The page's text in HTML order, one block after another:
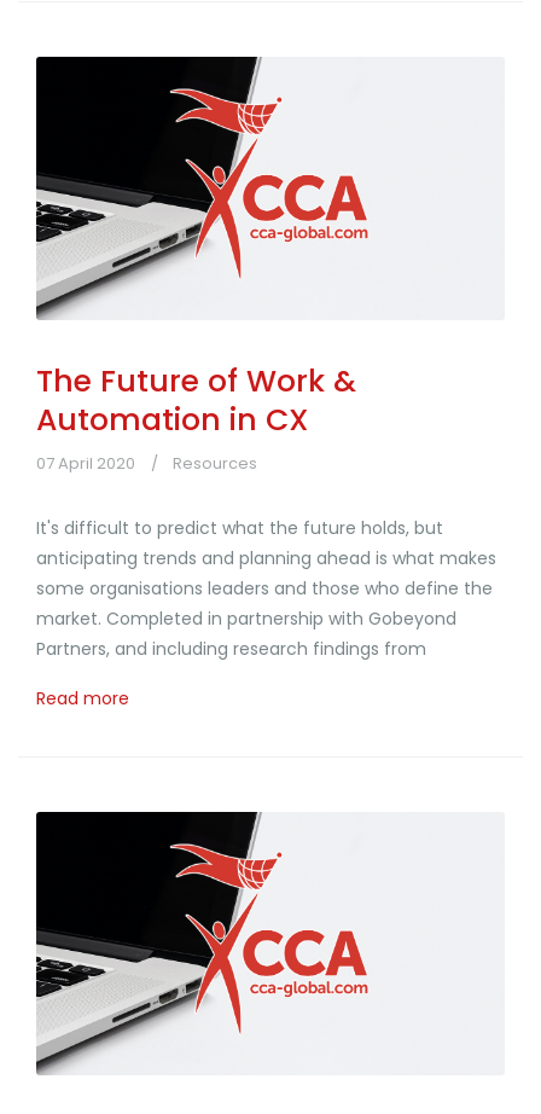
The Future of Work &
Automation in CX
07 April 2020 Resources
It's difficult to predict what the future holds, but
anticipating trends and planning ahead is what makes
some organisations leaders and those who define the
market. Completed in partnership with Gobeyond
Partners, and including research findings from
Read more